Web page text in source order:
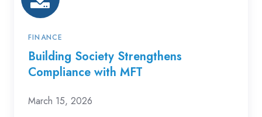
FINANCE
Building Society Strengthens
Compliance with MFT
March 15, 2026